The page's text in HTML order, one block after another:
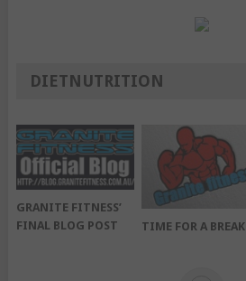
DIETNUTRITION
GRANITE FITNESS’
FINAL BLOG POST
TIME FOR A BREAK